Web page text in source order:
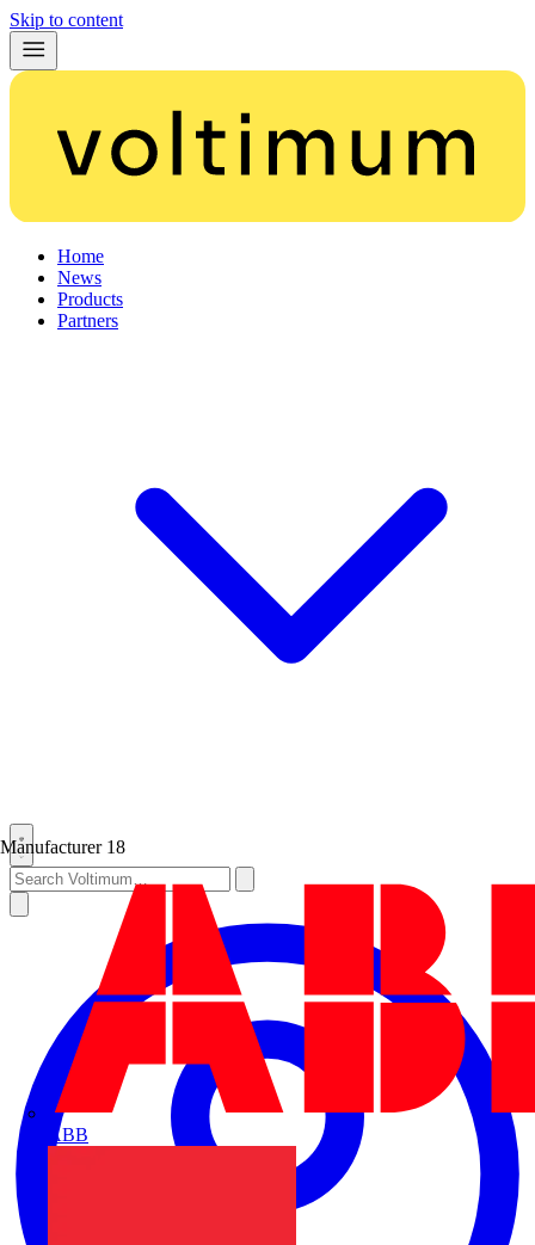
Skip to content
Home
News
Products
Partners
Manufacturer 18
ABB